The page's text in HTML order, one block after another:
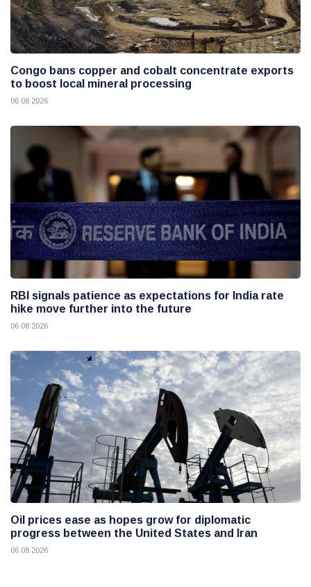
Congo bans copper and cobalt concentrate exports
to boost local mineral processing
06 08 2026
RBI signals patience as expectations for India rate
hike move further into the future
06 08 2026
Oil prices ease as hopes grow for diplomatic
progress between the United States and Iran
06 08 2026